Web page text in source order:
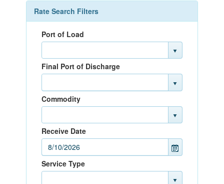
Rate Search Filters
Port of Load
Final Port of Discharge
Commodity
Receive Date
Service Type